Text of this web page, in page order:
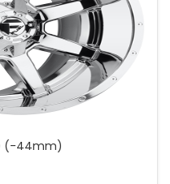
(-44mm)